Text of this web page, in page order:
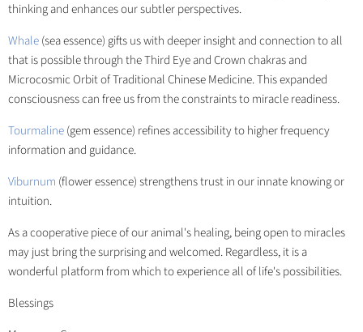
thinking and enhances our subtler perspectives.
Whale(sea essence) gifts us with deeper insight and connection to all
that is possible through the Third Eye and Crown chakras and
Microcosmic Orbit of Traditional Chinese Medicine. This expanded
consciousness can free us from the constraints to miracle readiness.
Tourmaline(gem essence) refines accessibility to higher frequency
information and guidance.
Viburnum (flower essence) strengthens trust in our innate knowing or
intuition.
As a cooperative piece of our animal's healing, being open to miracles
may just bring the surprising and welcomed. Regardless, it is a
wonderful platform from which to experience all of life's possibilities.
Blessings